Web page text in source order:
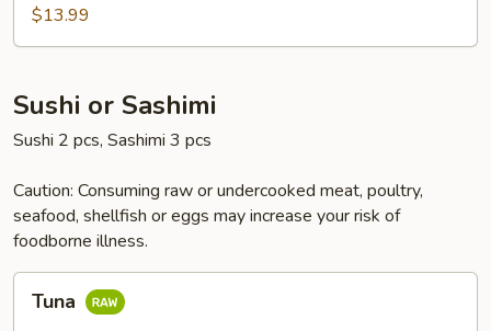
Chicken
$13.99
Sushi or Sashimi
Sushi 2 pcs, Sashimi 3 pcs
Caution: Consuming raw or undercooked meat, poultry,
seafood, shellfish or eggs may increase your risk of
foodborne illness.
Tuna